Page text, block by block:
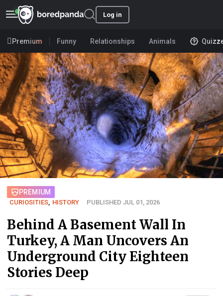
Log in
Premium Funny Relationships Animals
PREMIUM
CURIOSITIES, HISTORY PUBLISHED JUL 01, 2026
Behind A Basement Wall In
Turkey, A Man Uncovers An
Underground City Eighteen
Stories Deep